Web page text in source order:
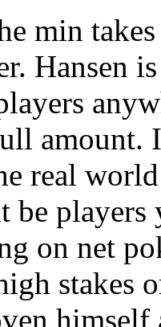
min
Hansen
amount.
real
players
on net
stakes